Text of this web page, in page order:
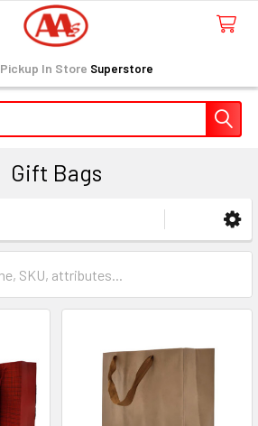
Pickup In Store Superstore
Gift Bags